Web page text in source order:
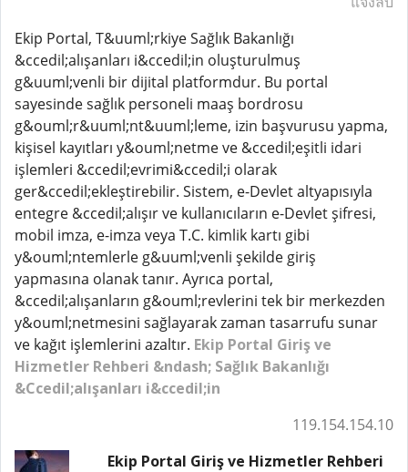
Ekip Portal, T&uuml;rkiye Sağlık Bakanlığı
&ccedil;alışanları i&ccedil;in oluşturulmuş
g&uuml;venli bir dijital platformdur. Bu portal
sayesinde sağlık personeli maaş bordrosu
g&ouml;r&uuml;nt&uuml;leme, izin başvurusu yapma,
kişisel kayıtları y&ouml;netme ve &ccedil;eşitli idari
işlemleri &ccedil;evrimi&ccedil;i olarak
ger&ccedil;ekleştirebilir. Sistem, e-Devlet altyapısıyla
entegre &ccedil;alışır ve kullanıcıların e-Devlet şifresi,
mobil imza, e-imza veya T.C. kimlik kartı gibi
y&ouml;ntemlerle g&uuml;venli şekilde giriş
yapmasına olanak tanır. Ayrıca portal,
&ccedil;alışanların g&ouml;revlerini tek bir merkezden
y&ouml;netmesini sağlayarak zaman tasarrufu sunar
ve kağıt işlemlerini azaltır. Ekip Portal Giriş ve
Hizmetler Rehberi &ndash; Sağlık Bakanlığı
&Ccedil;alışanları i&ccedil;in
119.154.154.10
Ekip Portal Giriş ve Hizmetler Rehberi